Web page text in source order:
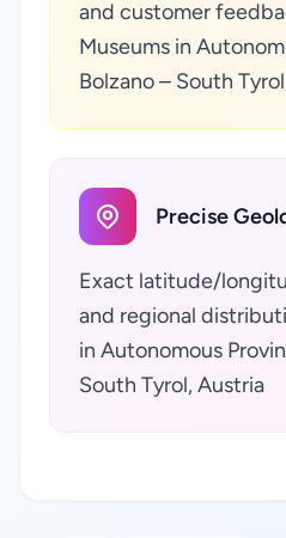
and customer
Museums in
Bolzano – South
Precise
Exact latitude/
and regional
in Autonomous
South Tyrol, Austria